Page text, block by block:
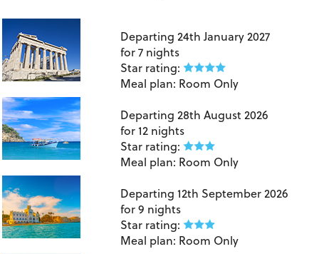
Departing 24th January 2027
for7 nights
Star rating:
Meal plan: Room Only
Departing 28th August 2026
for12 nights
Star rating:
Meal plan: Room Only
Departing 12th September 2026
for9 nights
Star rating:
Meal plan: Room Only